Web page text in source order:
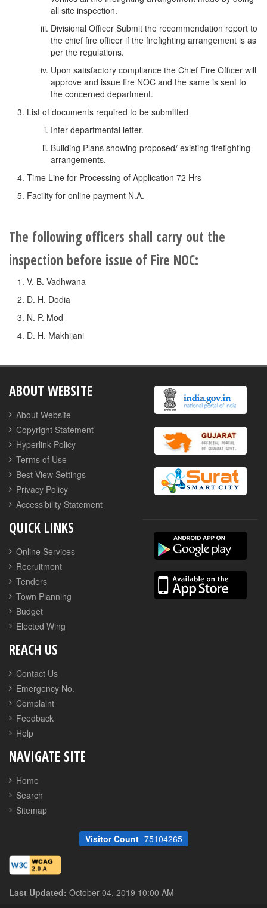
all site inspection.
Divisional Officer Submit the recommendation report to
the chief fire officer if the firefighting arrangement is as
per the regulations.
Upon satisfactory compliance the Chief Fire Officer will
approve and issue fire NOC and the same is sent to
the concerned department.
List of documents required to be submitted
Inter departmental letter.
Building Plans showing proposed/ existing firefighting
arrangements.
Time Line for Processing of Application 72 Hrs
Facility for online payment N.A.
The following officers shall carry out the
inspection before issue of Fire NOC:
V. B. Vadhwana
D. H. Dodia
N. P. Mod
D. H. Makhijani
ABOUT WEBSITE
About Website
Copyright Statement
Hyperlink Policy
Terms of Use
Best View Settings
Privacy Policy
Accessibility Statement
QUICK LINKS
Online Services
Recruitment
Tenders
Town Planning
Budget
Elected Wing
REACH US
Contact Us
Emergency No.
Complaint
Feedback
Help
NAVIGATE SITE
Home
Search
Sitemap
Visitor Count 75104265
Last Updated: October 04, 2019 10:00 AM